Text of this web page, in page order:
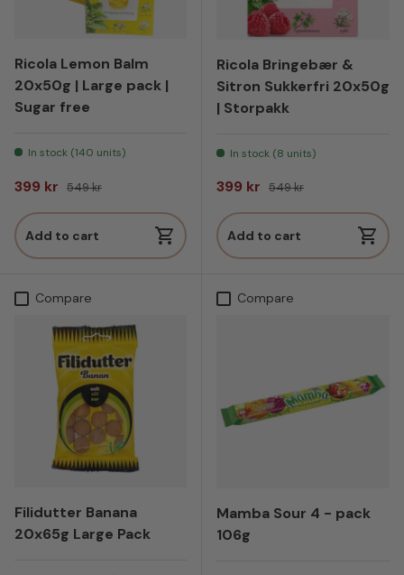
Ricola Lemon Balm
20x50g | Large pack |
Sugar free
In stock (140 units)
Sale price
399 kr Regular price
549 kr
Add to cart
Ricola Bringebær &
Sitron Sukkerfri 20x50g
| Storpakk
In stock (8 units)
Sale price
399 kr Regular price
549 kr
Add to cart
Compare
Filidutter Banana
20x65g Large Pack
Compare
Mamba Sour 4 - pack
106g